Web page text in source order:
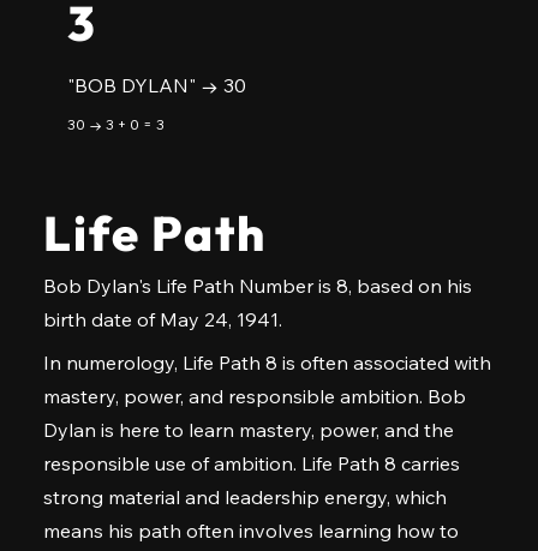
3
"BOB DYLAN" → 30
30 → 3 + 0 = 3
Life Path
Bob Dylan's Life Path Number is 8, based on his
birth date of May 24, 1941.
In numerology, Life Path 8 is often associated with
mastery, power, and responsible ambition. Bob
Dylan is here to learn mastery, power, and the
responsible use of ambition. Life Path 8 carries
strong material and leadership energy, which
means his path often involves learning how to